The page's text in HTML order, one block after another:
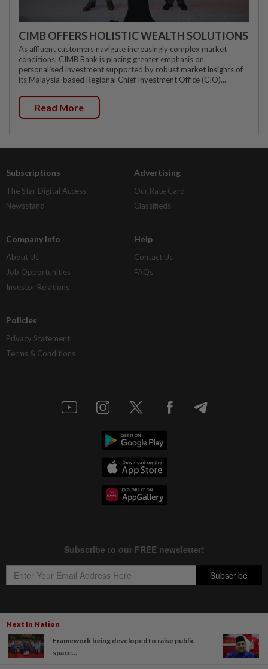
Next In Nation
Framework being developed to raise public
space...
CIMB OFFERS HOLISTIC WEALTH SOLUTIONS
As affluent customers navigate increasingly complex market
conditions, CIMB Bank is placing greater emphasis on
personalised investment supported by robust market insights of
its Malaysia-based Regional Chief Investment Office (CIO)...
Read More
Subscriptions
The Star Digital Access
Newsstand
Advertising
Our Rate Card
Classifieds
Company Info
About Us
Job Opportunities
Investor Relations
Help
Contact Us
FAQs
Policies
Privacy Statement
Terms & Conditions
Copyright © 1995-
Star Media Group Berhad [197101000523 (10894-D)]
Best viewed on Chrome browsers.